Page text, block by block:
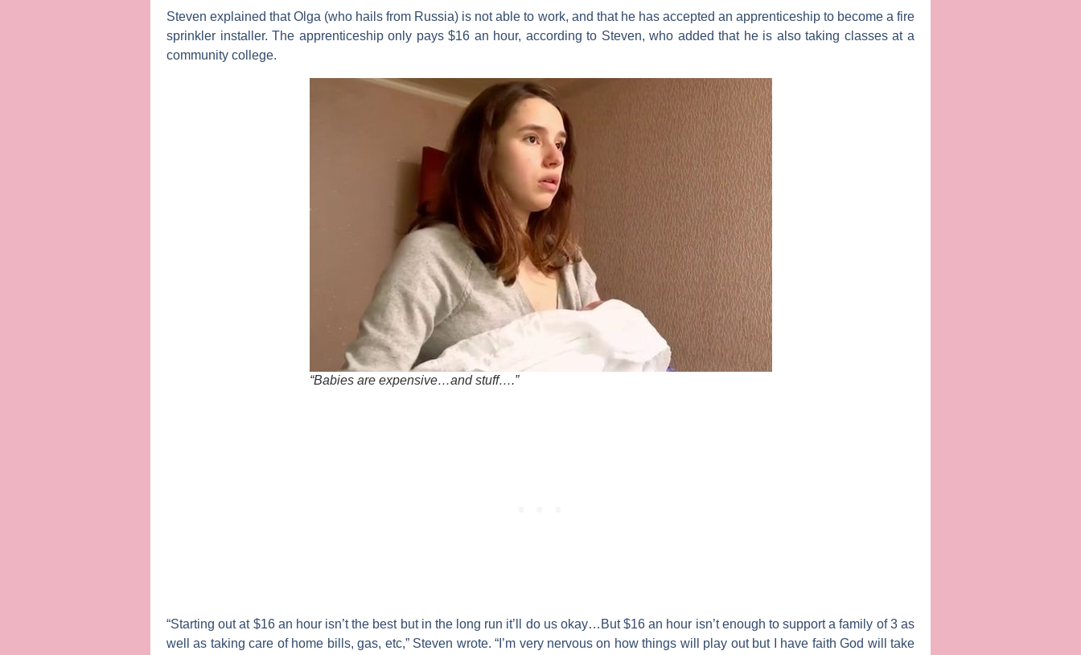
Steven explained that Olga (who hails from Russia) is not able to work, and that he has accepted an apprenticeship to become a fire
sprinkler installer. The apprenticeship only pays $16 an hour, according to Steven, who added that he is also taking classes at a
community college.
“Babies are expensive…and stuff….”
“Starting out at $16 an hour isn’t the best but in the long run it’ll do us okay…But $16 an hour isn’t enough to support a family of 3 as
well as taking care of home bills, gas, etc,” Steven wrote. “I’m very nervous on how things will play out but I have faith God will take